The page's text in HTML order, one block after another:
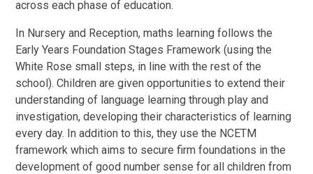
across each phase of education.
In Nursery and Reception, maths learning follows the
Early Years Foundation Stages Framework (using the
White Rose small steps, in line with the rest of the
school). Children are given opportunities to extend their
understanding of language learning through play and
investigation, developing their characteristics of learning
every day. In addition to this, they use the NCETM
framework which aims to secure firm foundations in the
development of good number sense for all children from